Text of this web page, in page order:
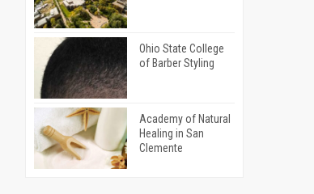
Ohio State College
of Barber Styling
Academy of Natural
Healing in San
Clemente